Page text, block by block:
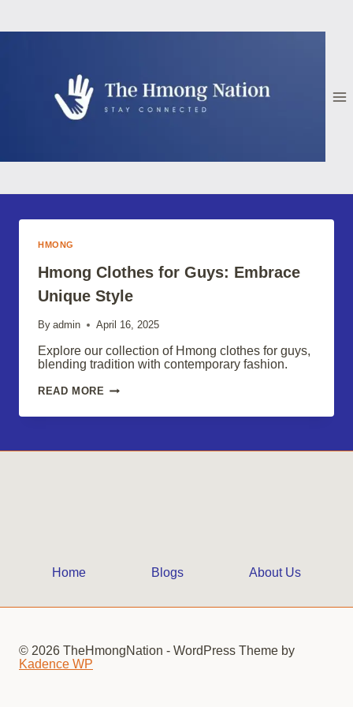
content
HMONG
Hmong Clothes for Guys: Embrace
Unique Style
By admin April 16, 2025
Explore our collection of Hmong clothes for guys,
blending tradition with contemporary fashion.
READ MORE HMONG
FOR
Home Blogs About Us
© 2026 TheHmongNation - WordPress Theme by
Kadence WP